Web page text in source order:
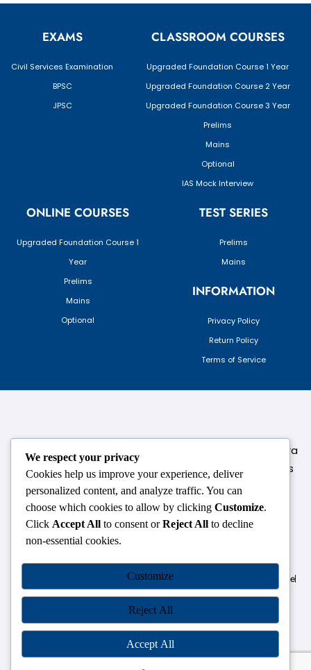
EXAMS
Civil Services Examination
BPSC
JPSC
CLASSROOM COURSES
Upgraded Foundation Course 1 Year
Upgraded Foundation Course 2 Year
Upgraded Foundation Course 3 Year
Prelims
Mains
Optional
IAS Mock Interview
ONLINE COURSES
Upgraded Foundation Course 1
Year
Prelims
Mains
Optional
TEST SERIES
Prelims
Mains
INFORMATION
Privacy Policy
Return Policy
Terms of Service
124,3rd floor, above Pizza Hut,Opposite Venkateshwara
College, Near Durgabai Metro Station, South Campus
Number No.1. Delhi-110021
info.chanakyaiasacademy1993@gmail.com
OUR CENTRES
DhanbadHazaribagh
Pune
RanchiSrinagarPatna
Chanakya IAS Academy Pvt. Limited | All Rights Reserved |
We respect your privacy
Cookies help us improve your experience, deliver
personalized content, and analyze traffic. You can
choose which cookies to allow by clicking Customize.
Click Accept All to consent orReject All to decline
non-essential cookies.
Customize
Reject All
Accept All